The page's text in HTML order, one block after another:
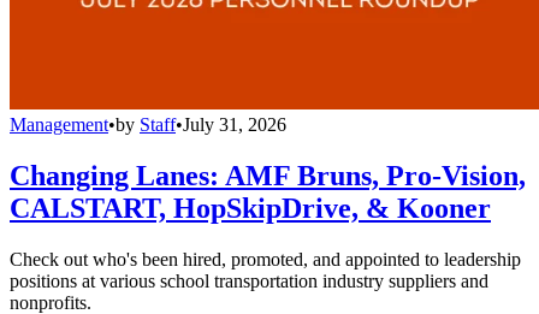
Management•by Staff•July 31, 2026
Changing Lanes: AMF Bruns, Pro-Vision,
CALSTART, HopSkipDrive, & Kooner
Check out who's been hired, promoted, and appointed to leadership
positions at various school transportation industry suppliers and
nonprofits.